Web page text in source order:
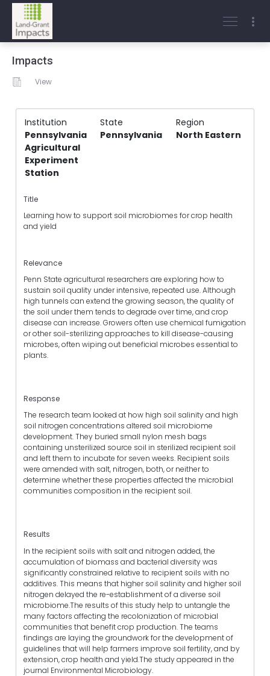
Impacts
View
Institution State
Region
Pennsylvania
Agricultural
Experiment
Station
Pennsylvania North Eastern
Title
Learning how to support soil microbiomes for crop health
and yield
Relevance
Penn State agricultural researchers are exploring how to
sustain soil quality under intensive, repeated use. Although
high tunnels can extend the growing season, the quality of
the soil under them tends to degrade over time, and crop
disease can increase. Growers often use chemical fumigation
or other soil-sterilizing approaches to kill disease-causing
microbes, often wiping out beneficial microbes essential to
plants.
Response
The research team looked at how high soil salinity and high
soil nitrogen concentrations altered soil microbiome
development. They buried small nylon mesh bags
containing unsterilized source soil in sterilized recipient soil
and left them to incubate for seven weeks. Recipient soils
were amended with salt, nitrogen, both, or neither to
determine whether these properties affected the microbial
communities composition in the recipient soil.
Results
In the recipient soils with salt and nitrogen added, the
accumulation of biomass and bacterial diversity was
significantly constrained relative to recipient soils with no
additives. This means that higher soil salinity and higher soil
nitrogen delayed the re-establishment of a diverse soil
microbiome.The results of this study help to untangle the
many factors affecting the recolonization of microbial
communities that benefit crop production. The teams
findings are laying the groundwork for the development of
guidelines that will help farmers improve soil fertility, and by
extension, crop health and yield.The study appeared in the
journal Environmental Microbiology.